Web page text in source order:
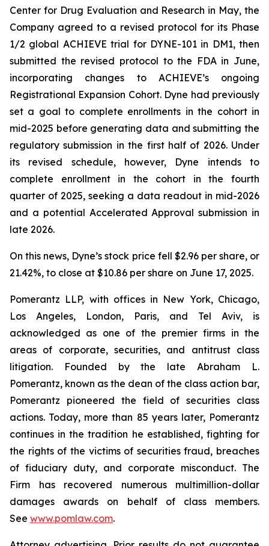
Center for Drug Evaluation and Research in May, the
Company agreed to a revised protocol for its Phase
1/2 global ACHIEVE trial for DYNE-101 in DM1, then
submitted the revised protocol to the FDA in June,
incorporating changes to ACHIEVE’s ongoing
Registrational Expansion Cohort. Dyne had previously
set a goal to complete enrollments in the cohort in
mid-2025 before generating data and submitting the
regulatory submission in the first half of 2026. Under
its revised schedule, however, Dyne intends to
complete enrollment in the cohort in the fourth
quarter of 2025, seeking a data readout in mid-2026
and a potential Accelerated Approval submission in
late 2026.
On this news, Dyne’s stock price fell $2.96 per share, or
21.42%, to close at $10.86 per share on June 17, 2025.
Pomerantz LLP, with offices in New York, Chicago,
Los Angeles, London, Paris, and Tel Aviv, is
acknowledged as one of the premier firms in the
areas of corporate, securities, and antitrust class
litigation. Founded by the late Abraham L.
Pomerantz, known as the dean of the class action bar,
Pomerantz pioneered the field of securities class
actions. Today, more than 85 years later, Pomerantz
continues in the tradition he established, fighting for
the rights of the victims of securities fraud, breaches
of fiduciary duty, and corporate misconduct. The
Firm has recovered numerous multimillion-dollar
damages awards on behalf of class members.
See www.pomlaw.com.